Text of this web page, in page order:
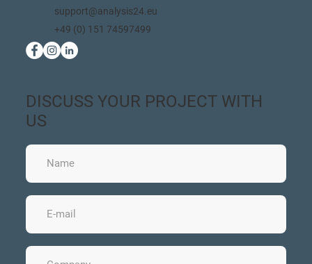
DISCUSS YOUR PROJECT WITH
US
support@analysis24.eu
+49 (0) 151 74597499